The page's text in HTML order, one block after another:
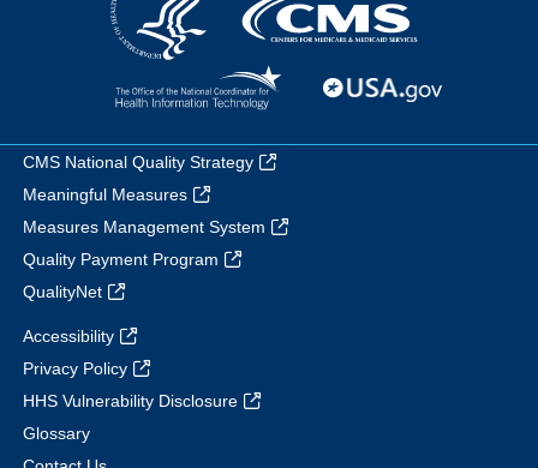
CMS National Quality Strategy
Meaningful Measures
Measures Management System
Quality Payment Program
QualityNet
Accessibility
Privacy Policy
HHS Vulnerability Disclosure
Glossary